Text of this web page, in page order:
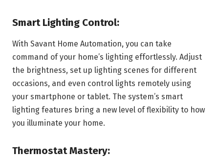
Smart Lighting Control:
With Savant Home Automation, you can take
command of your home’s lighting effortlessly. Adjust
the brightness, set up lighting scenes for different
occasions, and even control lights remotely using
your smartphone or tablet. The system’s smart
lighting features bring a new level of flexibility to how
you illuminate your home.
Thermostat Mastery: